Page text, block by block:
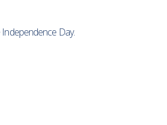
Day.